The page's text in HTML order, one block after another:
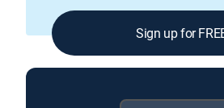
Sign up for